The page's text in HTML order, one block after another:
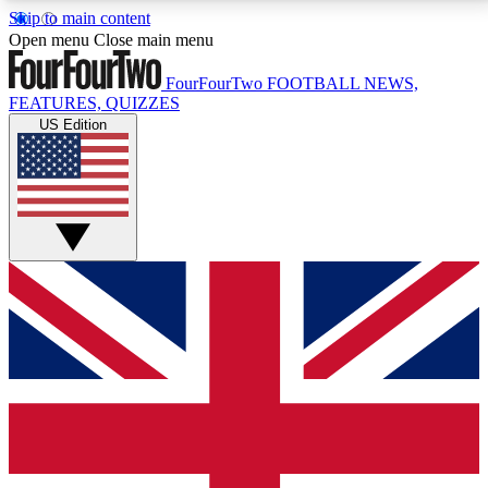
Skip to main content
17
MEMBER FEATURESACCESS AVAILABLE
Live Q&A Sessions
Weekly interactive sessions
GET CLUB ACCESS QUICK
For the quickest way to join, simply enter your email
below and get access. We will send a confirmation
and sign you up to our newsletter to keep you
Open menu Close main menu
FourFourTwo FOOTBALL NEWS,
FEATURES, QUIZZES
US Edition